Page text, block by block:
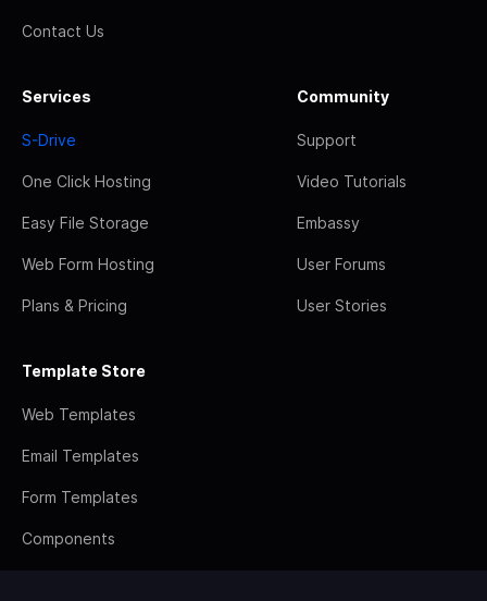
Contact Us
Services
S-Drive
One Click Hosting
Easy File Storage
Web Form Hosting
Plans & Pricing
Community
Support
Video Tutorials
Embassy
User Forums
User Stories
Template Store
Web Templates
Email Templates
Form Templates
Components